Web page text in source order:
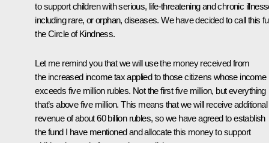
to support children with serious, life-threatening and chronic
including rare, or orphan, diseases. We have decided to call this
theCircle of Kindness.
Let me remind you that we will use the money received from
the increased income tax applied to those citizens whose income
exceeds five million rubles. Not the first five million, but everything
that’s above five million. This means that we will receive additional
revenue of about 60 billion rubles, so we have agreed to establish
the fund I have mentioned and allocate this money to support